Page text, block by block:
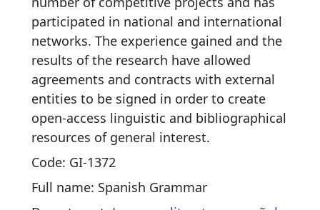
participated in national and international
networks. The experience gained and the
results of the research have allowed
agreements and contracts with external
entities to be signed in order to create
open-access linguistic and bibliographical
resources of general interest.
Code: GI-1372
Full name: Spanish Grammar